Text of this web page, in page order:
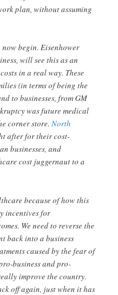
plan, without assuming
begin. Eisenhower
will see this as an
in a real way. These
(in terms of being the
to businesses, from GM
was future medical
corner store.North
after for their cost-
businesses, and
cost juggernaut to a
because of how this
incentives for
We need to reverse the
back into a business
caused by the fear of
business and pro-
improve the country.
off again, just when it has